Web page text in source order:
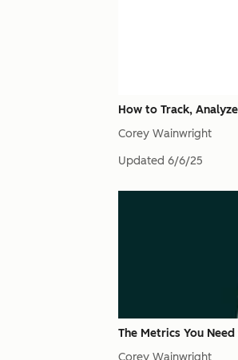
How to Track,
Corey Wainwright
Updated 6/6/25
The Metrics You
Corey Wainwright